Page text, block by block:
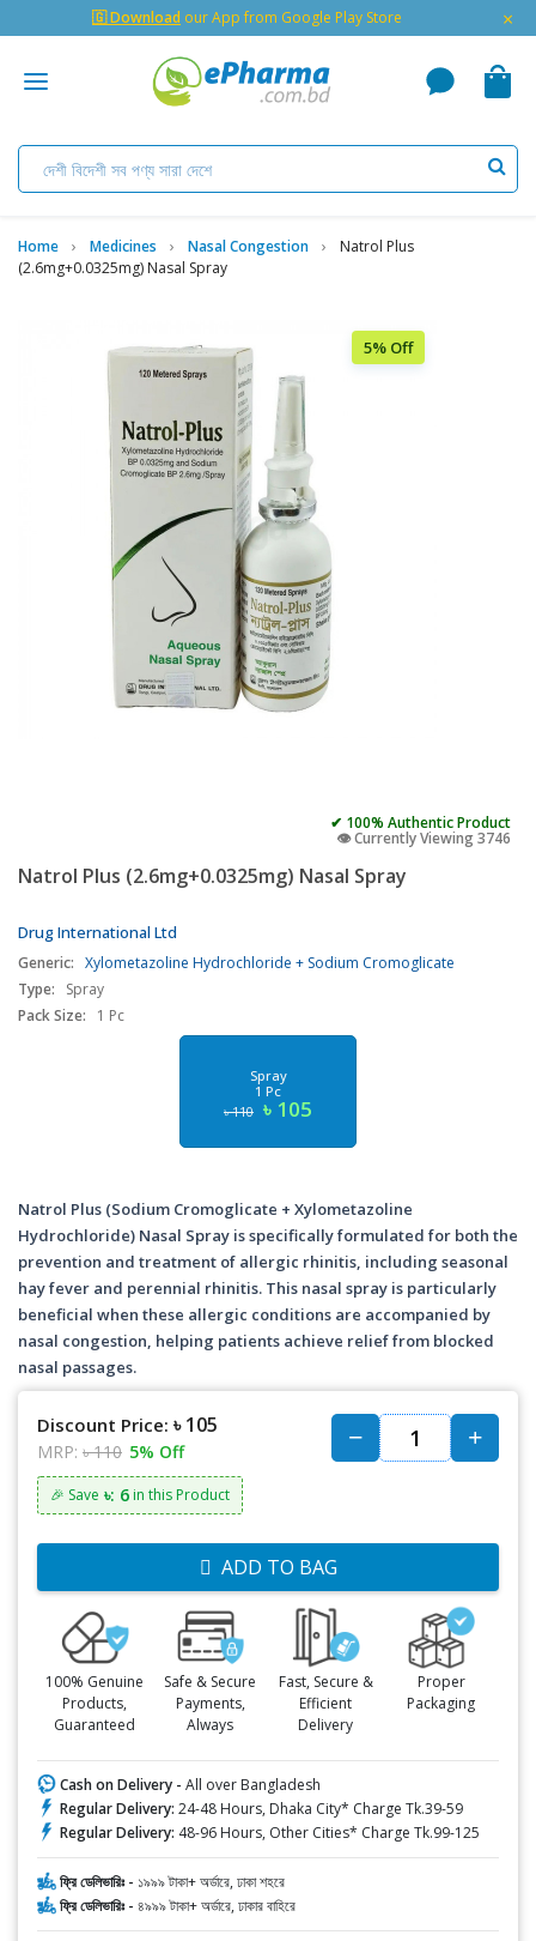
🇬 Download our App from Google Play Store ×
Home Medicines Nasal Congestion
Natrol Plus
(2.6mg+0.0325mg) Nasal Spray
5% Off
✔ 100% Authentic Product
👁️ Currently Viewing 3746
Natrol Plus (2.6mg+0.0325mg) Nasal Spray
Drug International Ltd
Generic: Xylometazoline Hydrochloride + Sodium Cromoglicate
Type:
Spray
Pack Size:
1 Pc
Spray
1 Pc
৳ 110 ৳ 105
Natrol Plus (Sodium Cromoglicate + Xylometazoline
Hydrochloride) Nasal Spray is specifically formulated for both the
prevention and treatment of allergic rhinitis, including seasonal
hay fever and perennial rhinitis. This nasal spray is particularly
beneficial when these allergic conditions are accompanied by
nasal congestion, helping patients achieve relief from blocked
nasal passages.
Discount Price: ৳ 105
MRP: ৳ 110 5% Off
🎉 Save ৳: 6 in this Product
ADD TO BAG
100% Genuine
Products,
Guaranteed
Safe & Secure
Payments,
Always
Fast, Secure &
Efficient
Delivery
Proper
Packaging
Cash on Delivery - All over Bangladesh
Regular Delivery: 24-48 Hours, Dhaka City* Charge Tk.39-59
Regular Delivery: 48-96 Hours, Other Cities* Charge Tk.99-125
ফ্রি ডেলিভারিঃ - ১৯৯৯ টাকা+ অর্ডারে, ঢাকা শহরে
ফ্রি ডেলিভারিঃ - ৪৯৯৯ টাকা+ অর্ডারে, ঢাকার বাহিরে